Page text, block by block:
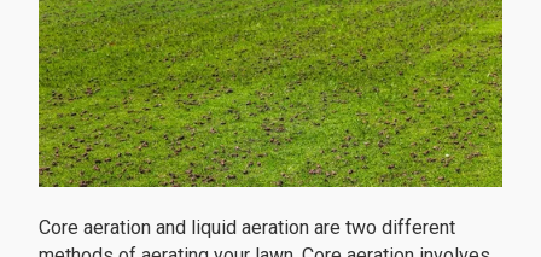
Core aeration and liquid aeration are two different